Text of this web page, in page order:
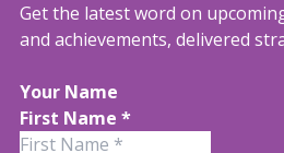
Get the latest word on
and achievements, delivered
Your Name
First Name *